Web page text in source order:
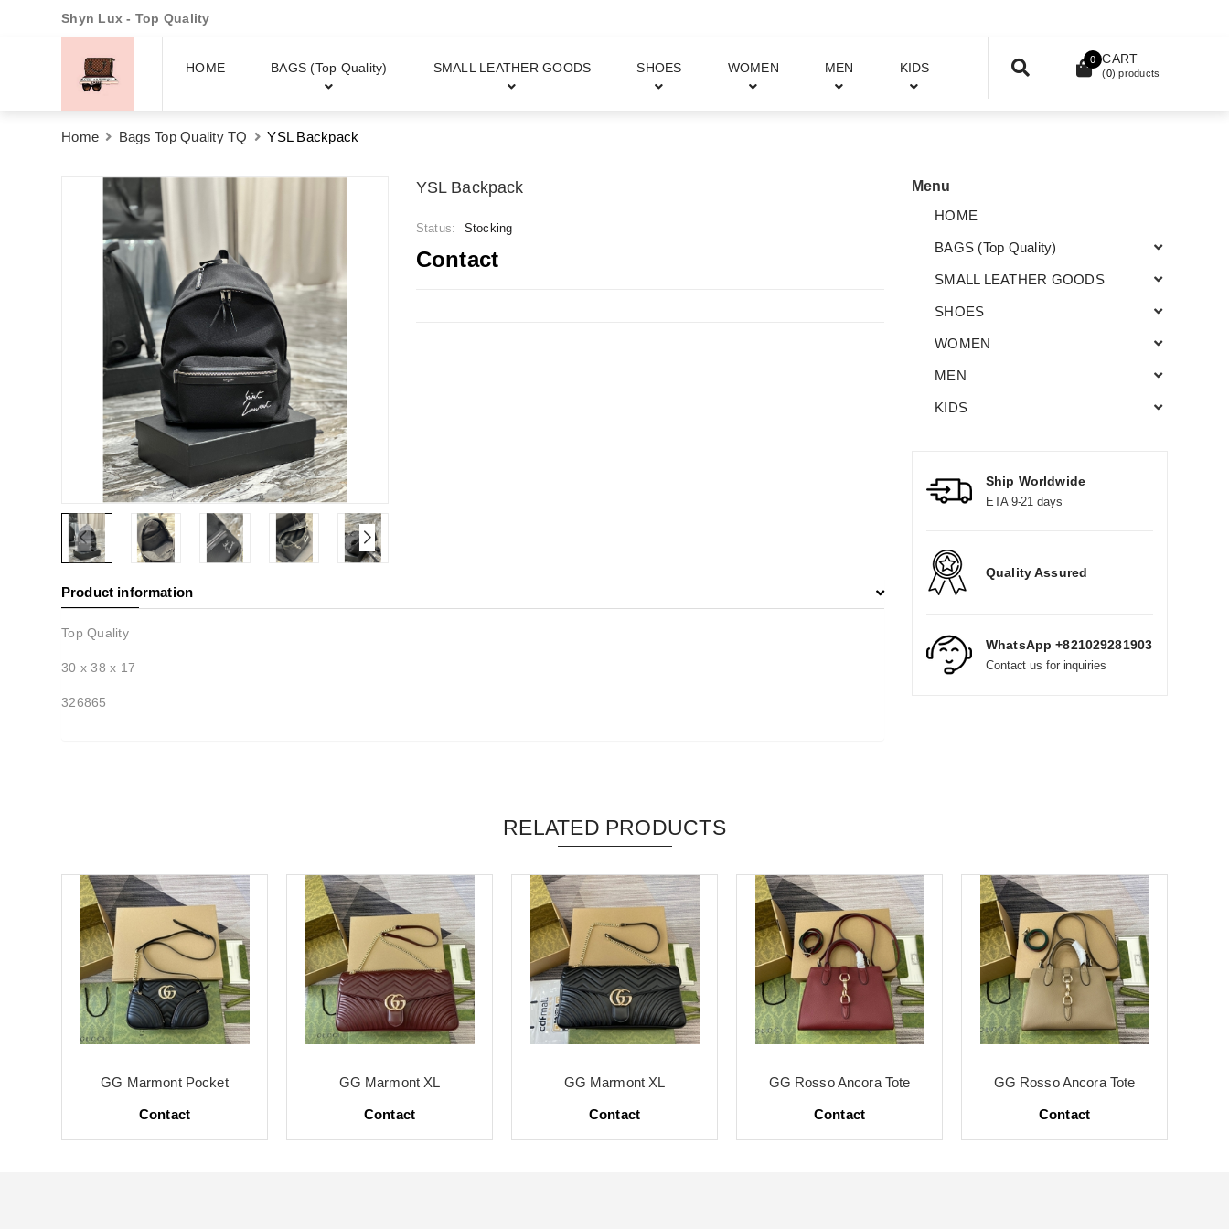
Shyn Lux - Top Quality
HOME BAGS (Top Quality) SMALL LEATHER GOODS SHOES WOMEN MEN KIDS
0 CART
(0) products
Home Bags Top Quality TQ YSL Backpack
YSL Backpack
Status: Stocking
Contact
Product information
Top Quality
30 x 38 x 17
326865
Menu
HOME
BAGS (Top Quality)
SMALL LEATHER GOODS
SHOES
WOMEN
MEN
KIDS
Ship Worldwide
ETA 9-21 days
Quality Assured
WhatsApp +821029281903
Contact us for inquiries
RELATED PRODUCTS
GG Marmont Pocket
Contact
GG Marmont XL
Contact
GG Marmont XL
Contact
GG Rosso Ancora Tote
Contact
GG Rosso Ancora Tote
Contact